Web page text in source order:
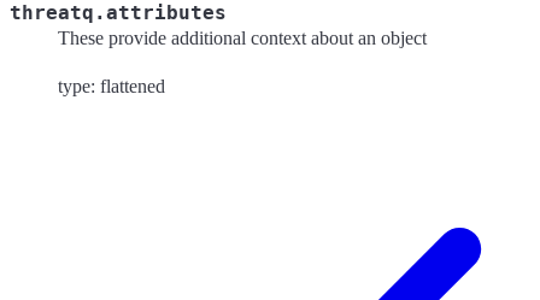
threatq.attributes
These provide additional context about an object
type: flattened